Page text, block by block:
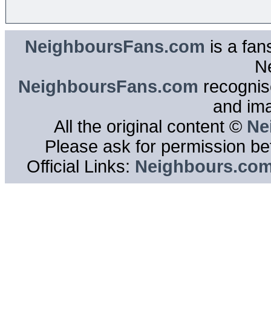
NeighboursFans.com is a
NeighboursFans.com
and
All the original content ©
Please ask for permission
Official Links: